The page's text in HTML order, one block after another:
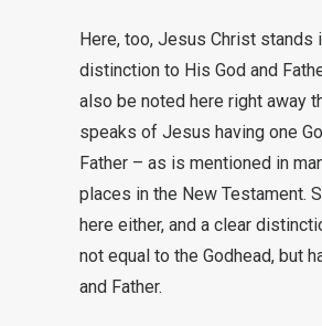
Here, too, Jesus Christ stands
distinction to His God and
also be noted here right away
speaks of Jesus having one
Father – as is mentioned in
places in the New Testament.
here either, and a clear
not equal to the Godhead, but
and Father.